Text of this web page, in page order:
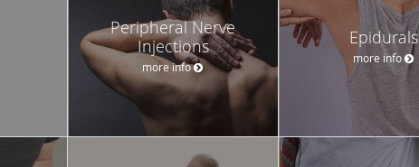
Peripheral Nerve
Injections
more info
Epidurals
more info